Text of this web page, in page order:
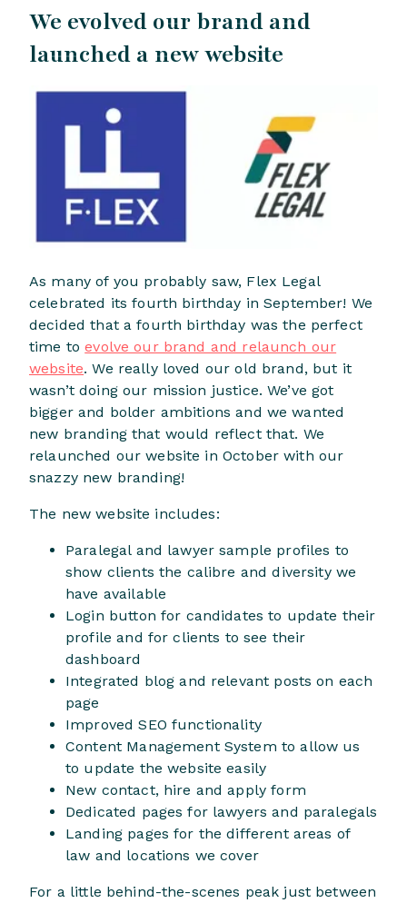
We evolved our brand and
launched a new website
As many of you probably saw, Flex Legal
celebrated its fourth birthday in September! We
decided that a fourth birthday was the perfect
time toevolve our brand and relaunch our
website. We really loved our old brand, but it
wasn’t doing our mission justice. We’ve got
bigger and bolder ambitions and we wanted
new branding that would reflect that. We
relaunched our website in October with our
snazzy new branding!
The new website includes:
Paralegal and lawyer sample profiles to
show clients the calibre and diversity we
have available
Login button for candidates to update their
profile and for clients to see their
dashboard
Integrated blog and relevant posts on each
page
Improved SEO functionality
Content Management System to allow us
to update the website easily
New contact, hire and apply form
Dedicated pages for lawyers and paralegals
Landing pages for the different areas of
law and locations we cover
For a little behind-the-scenes peak just between